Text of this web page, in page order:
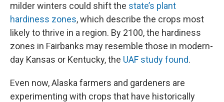
milder winters could shift the state’s plant
hardiness zones, which describe the crops most
likely to thrive in a region. By 2100, the hardiness
zones in Fairbanks may resemble those in modern-
day Kansas or Kentucky, the UAF study found.
Even now, Alaska farmers and gardeners are
experimenting with crops that have historically